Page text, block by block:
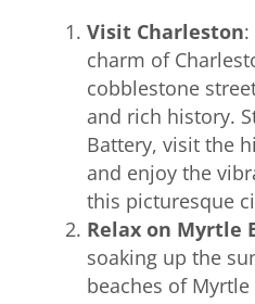
Visit Charleston
charm of
cobblestone
and rich history.
Battery, visit the
and enjoy the
this picturesque
Relax on Myrtle
soaking up the
beaches of Myrtle